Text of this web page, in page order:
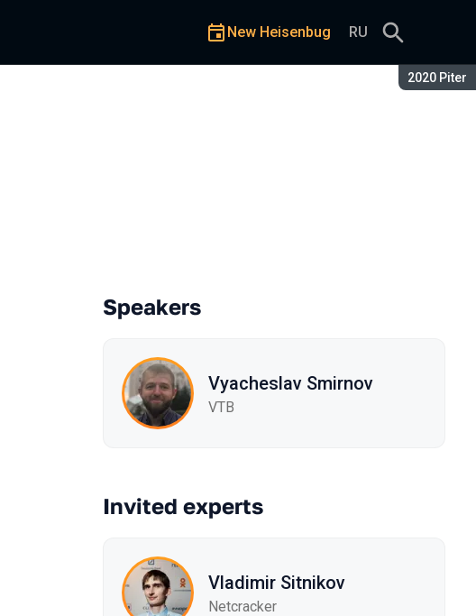
Season:
2020 Piter
New Heisenbug RU
Speakers
Vyacheslav Smirnov
VTB
Invited experts
Vladimir Sitnikov
Netcracker